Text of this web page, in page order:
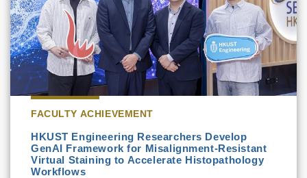
FACULTY ACHIEVEMENT
HKUST Engineering Researchers Develop
GenAI Framework for Misalignment-Resistant
Virtual Staining to Accelerate Histopathology
Workflows